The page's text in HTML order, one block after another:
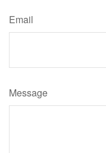
Email
Message